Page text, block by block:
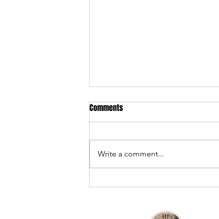
301 Devil's Playground — 2025
Comments
Write a comment...